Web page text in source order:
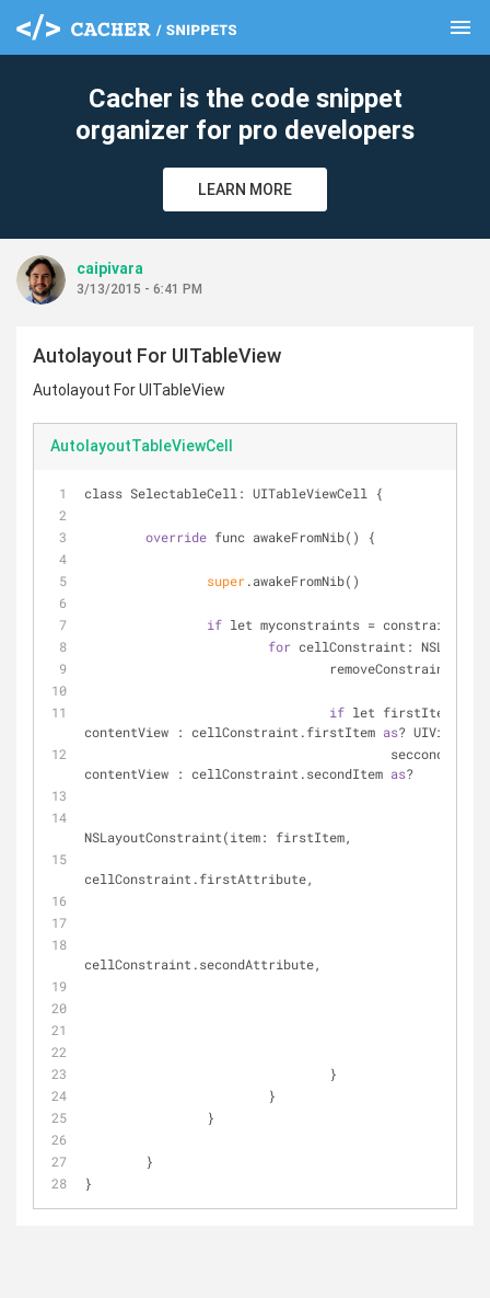
menu
Cacher is the code snippet
organizer for pro developers
LEARN MORE
caipivara
3/13/2015 - 6:41 PM
Autolayout For UITableView
Autolayout For UITableView
AutolayoutTableViewCell
class SelectableCell: UITableViewCell {
override func awakeFromNib() {
super.awakeFromNib()
if let myconstraints = constraints()
for cellConstraint:
if let firstItem
contentView : cellConstraint.firstItem as? UIView,
					seccondItem
contentView : cellConstraint.secondItem as
NSLayoutConstraint(item: firstItem,
cellConstraint.firstAttribute,
cellConstraint.secondAttribute,
				}
			}
		}
	}
}
clear